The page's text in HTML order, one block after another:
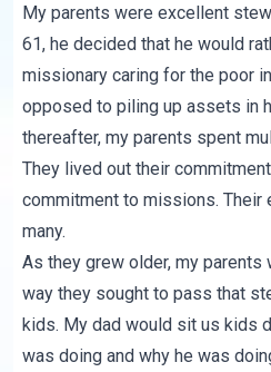
My parents were excellent
61, he decided that he would
missionary caring for the poor
opposed to piling up assets in
thereafter, my parents spent
They lived out their
commitment to missions. Their
many.
As they grew older, my parents
way they sought to pass that
kids. My dad would sit us kids
was doing and why he was